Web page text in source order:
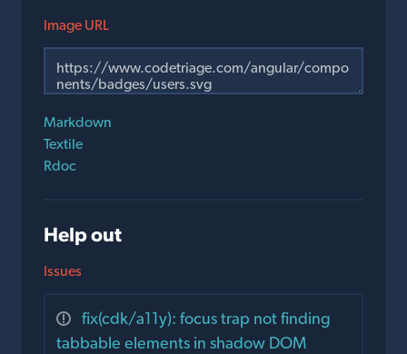
Image URL
Markdown
Textile
Rdoc
Help out
Issues
fix(cdk/a11y): focus trap not finding
tabbable elements in shadow DOM